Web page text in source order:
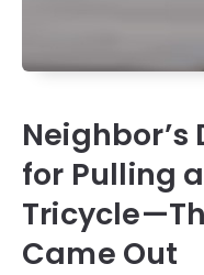
Neighbor’s
for Pulling
Came Out